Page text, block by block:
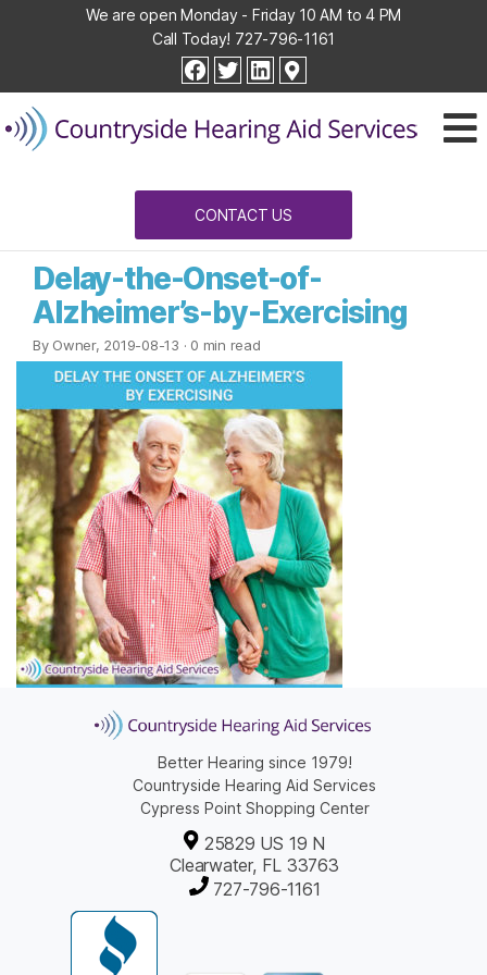
We are open Monday - Friday 10 AM to 4 PM
Call Today! 727-796-1161
facebook
twitterlinkedin
Hearing
Aid
Services
CONTACT US
Delay-the-Onset-of-
Alzheimer’s-by-Exercising
By Owner, 2019-08-13 · 0 min read
Better Hearing since 1979!
Countryside Hearing Aid Services
Cypress Point Shopping Center
25829 US 19 N
Clearwater, FL 33763
727-796-1161